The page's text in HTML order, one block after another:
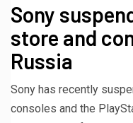
Sony
store and
Russia
Sony has recently
consoles and the